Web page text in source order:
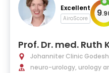
Excellent
AiroScore 9.
Prof. Dr. med. Ruth Kir
schner-Hermanns
Johanniter Clinic
e
neuro-urology, urology